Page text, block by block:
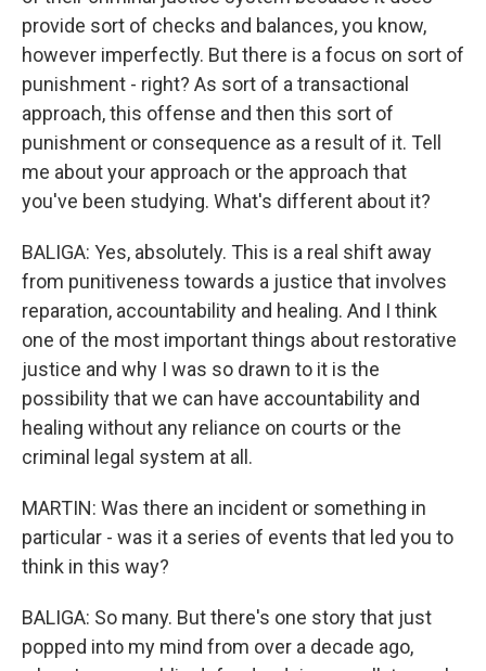
provide sort of checks and balances, you know,
however imperfectly. But there is a focus on sort of
punishment - right? As sort of a transactional
approach, this offense and then this sort of
punishment or consequence as a result of it. Tell
me about your approach or the approach that
you've been studying. What's different about it?
BALIGA: Yes, absolutely. This is a real shift away
from punitiveness towards a justice that involves
reparation, accountability and healing. And I think
one of the most important things about restorative
justice and why I was so drawn to it is the
possibility that we can have accountability and
healing without any reliance on courts or the
criminal legal system at all.
MARTIN: Was there an incident or something in
particular - was it a series of events that led you to
think in this way?
BALIGA: So many. But there's one story that just
popped into my mind from over a decade ago,